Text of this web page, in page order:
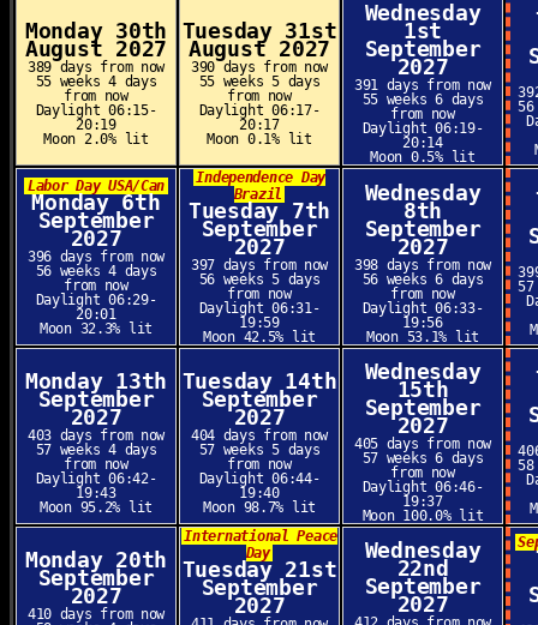
Monday 30th
August 2027
389 days from now
55 weeks 4 days
from now
Daylight 06:15-
20:19
Moon 2.0% lit
Tuesday 31st
August 2027
390 days from now
55 weeks 5 days
from now
Daylight 06:17-
20:17
Moon 0.1% lit
Wednesday
1st
September
2027
391 days from now
55 weeks 6 days
from now
Daylight 06:19-
20:14
Moon 0.5% lit
Labor Day USA/Can
Monday 6th
September
2027
396 days from now
56 weeks 4 days
from now
Daylight 06:29-
20:01
Moon 32.3% lit
Independence Day
Brazil
Tuesday 7th
September
2027
397 days from now
56 weeks 5 days
from now
Daylight 06:31-
19:59
Moon 42.5% lit
Wednesday
8th
September
2027
398 days from now
56 weeks 6 days
from now
Daylight 06:33-
19:56
Moon 53.1% lit
Monday 13th
September
2027
403 days from now
57 weeks 4 days
from now
Daylight 06:42-
19:43
Moon 95.2% lit
Tuesday 14th
September
2027
404 days from now
57 weeks 5 days
from now
Daylight 06:44-
19:40
Moon 98.7% lit
Wednesday
15th
September
2027
405 days from now
57 weeks 6 days
from now
Daylight 06:46-
19:37
Moon 100.0% lit
Monday 20th
September
2027
410 days from now
International Peace
Day
Tuesday 21st
September
2027
Wednesday
22nd
September
2027